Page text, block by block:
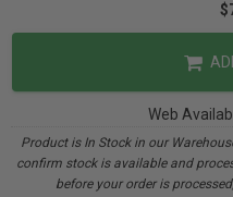
Web
Product is In Stock in our
confirm stock is available and
before your order is